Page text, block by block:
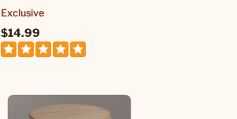
Exclusive
$14.99